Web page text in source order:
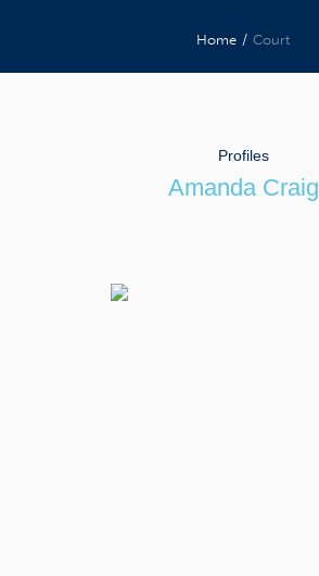
Home / Court
Profiles
Amanda Craig